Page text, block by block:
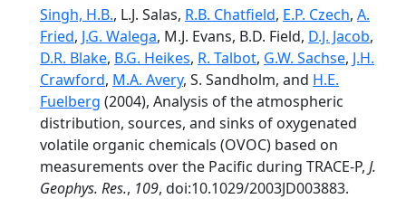
Singh, H.B., L.J. Salas, R.B. Chatfield, E.P. Czech, A.
Fried, J.G. Walega, M.J. Evans, B.D. Field, D.J. Jacob,
D.R. Blake, B.G. Heikes, R. Talbot, G.W. Sachse, J.H.
Crawford, M.A. Avery, S. Sandholm, and H.E.
Fuelberg (2004), Analysis of the atmospheric
distribution, sources, and sinks of oxygenated
volatile organic chemicals (OVOC) based on
measurements over the Pacific during TRACE-P, J.
Geophys. Res., 109, doi:10.1029/2003JD003883.